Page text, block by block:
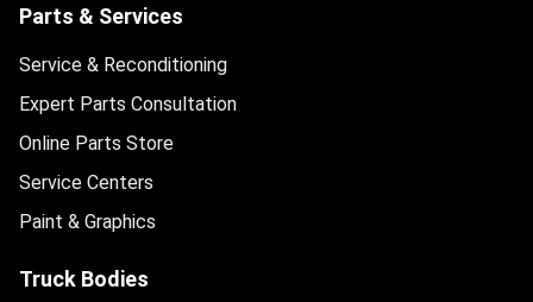
Parts & Services
Service & Reconditioning
Expert Parts Consultation
Online Parts Store
Service Centers
Paint & Graphics
Truck Bodies